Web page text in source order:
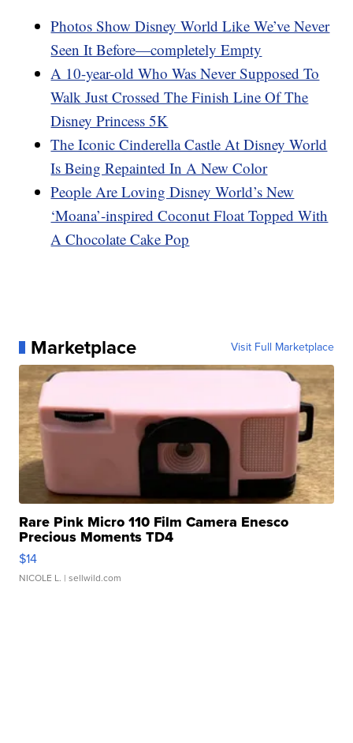
Photos Show Disney World Like We’ve Never
Seen It Before—completely Empty
A 10-year-old Who Was Never Supposed To
Walk Just Crossed The Finish Line Of The
Disney Princess 5K
The Iconic Cinderella Castle At Disney World
Is Being Repainted In A New Color
People Are Loving Disney World’s New
‘Moana’-inspired Coconut Float Topped With
A Chocolate Cake Pop
Marketplace Visit Full Marketplace
Rare Pink Micro 110 Film Camera Enesco
Precious Moments TD4
$14
NICOLE L. | sellwild.com